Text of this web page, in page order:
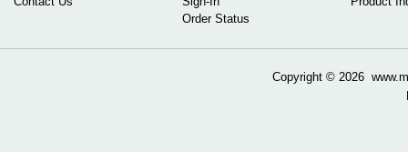
Order Status
Copyright © 2026